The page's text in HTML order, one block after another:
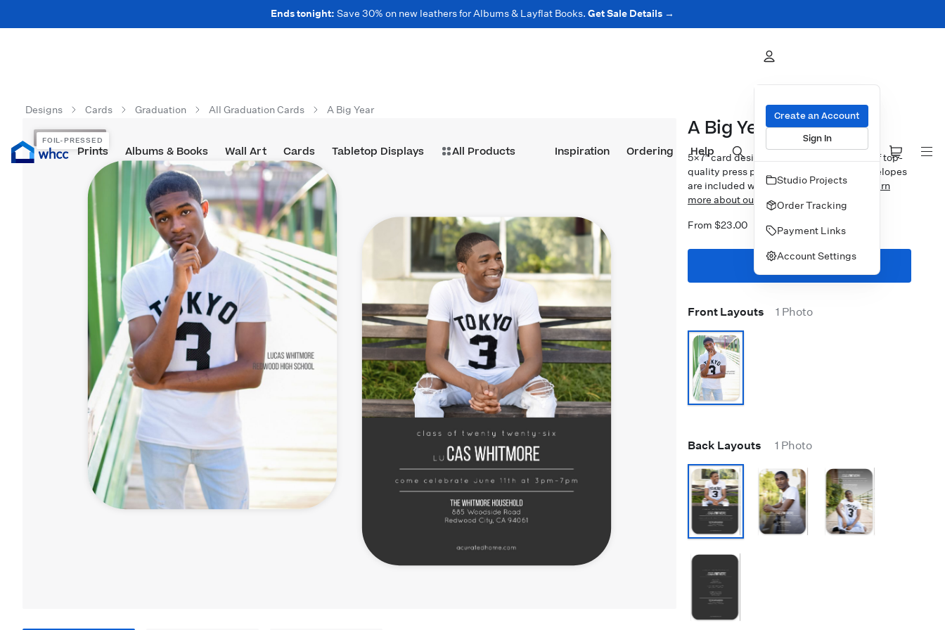
Ends tonight: Save 30% on new leathers for Albums & Layflat Books. Get Sale Details →
Prints Albums & Books Wall Art Cards Tabletop Displays All Products Inspiration Ordering Help
Create an Account
Sign In
Studio Projects
Order Tracking
Payment Links
Account Settings
Designs Cards Graduation All Graduation Cards A Big Year
FOIL-PRESSED
FOIL-PRESSED A Big Year
5×7″ card design printed on your choice of top-
quality press papers. Standard white envelopes
are included with upgrades available.
Learn
more about our Cards.
From $23.00
Start Designing
Front Layouts 1 Photo
Back Layouts 1 Photo